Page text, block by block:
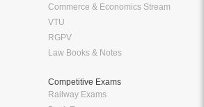
Commerce & Economics Stream
VTU
RGPV
Law Books & Notes
Competitive Exams
Railway Exams